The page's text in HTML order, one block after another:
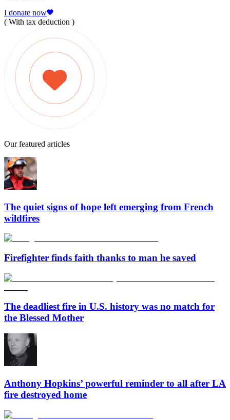
I donate now
( With tax deduction )
Our featured articles
The quiet signs of hope left emerging from French
wildfires
Firefighter finds faith thanks to man he saved
The deadliest fire in U.S. history was no match for
the Blessed Mother
Anthony Hopkins’ powerful reminder to all after LA
fire destroyed home